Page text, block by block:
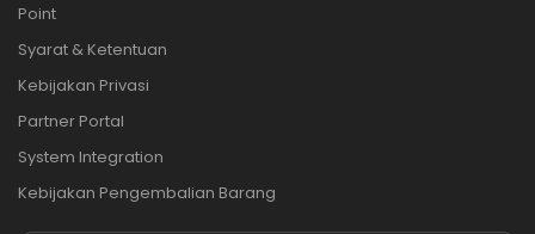
Point
Syarat & Ketentuan
Kebijakan Privasi
Partner Portal
System Integration
Kebijakan Pengembalian Barang